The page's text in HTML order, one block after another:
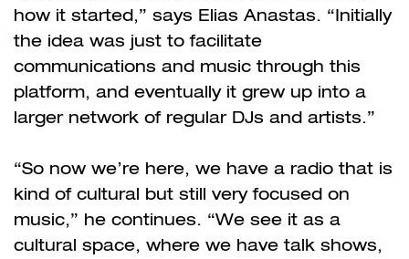
how it started,” says Elias Anastas. “Initially
the idea was just to facilitate
communications and music through this
platform, and eventually it grew up into a
larger network of regular DJs and artists.”
“So now we’re here, we have a radio that is
kind of cultural but still very focused on
music,” he continues. “We see it as a
cultural space, where we have talk shows,